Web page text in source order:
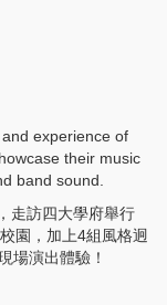
experience of
their music
band sound.
走訪四大學府舉行
園，加上4組風格迥
場演出體驗！